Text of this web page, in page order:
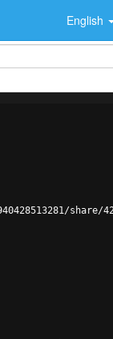
English
share/